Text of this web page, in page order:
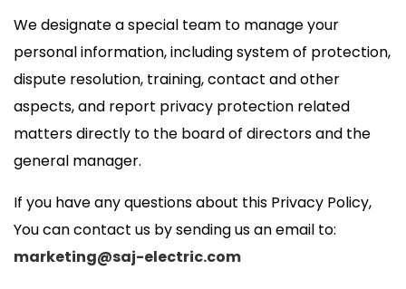
We designate a special team to manage your
personal information, including system of protection,
dispute resolution, training, contact and other
aspects, and report privacy protection related
matters directly to the board of directors and the
general manager.
If you have any questions about this Privacy Policy,
You can contact us by sending us an email to:
marketing@saj-electric.com